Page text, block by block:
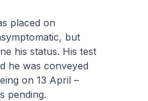
placed on
but
his status. His test
he was conveyed
on 13 April –
pending.